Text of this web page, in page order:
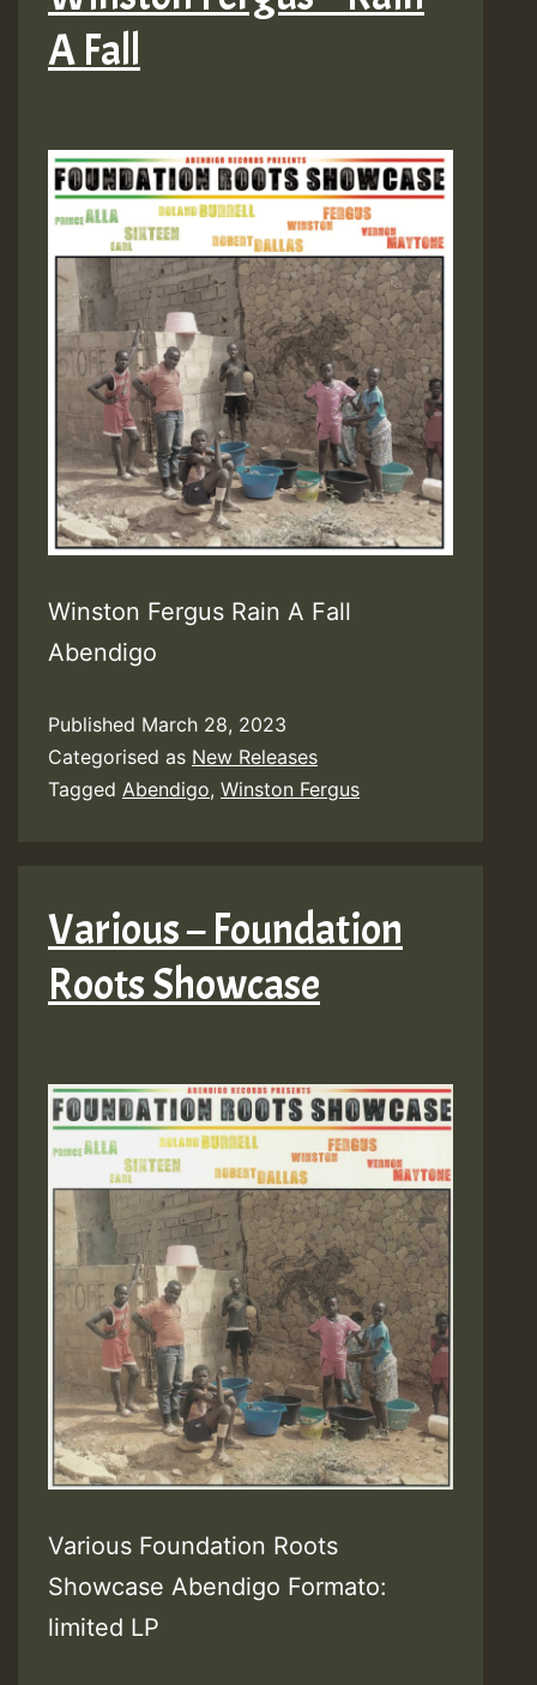
A Fall
Winston Fergus Rain A Fall
Abendigo
Published March 28, 2023
Categorised as New Releases
Tagged Abendigo, Winston Fergus
Various – Foundation
Roots Showcase
Various Foundation Roots
Showcase Abendigo Formato:
limited LP